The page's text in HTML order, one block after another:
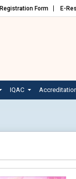
Form E-
IQAC